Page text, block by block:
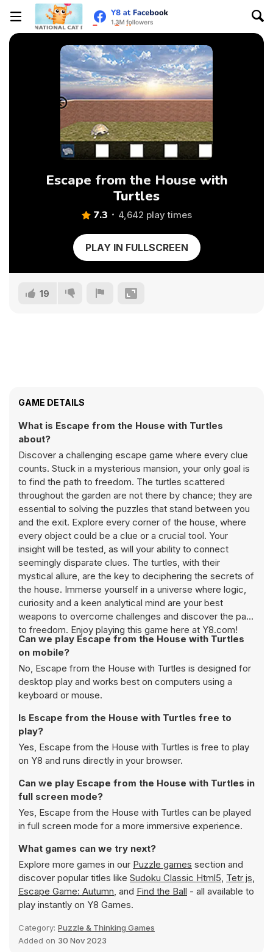
Escape from the House with
Turtles
7.3 4,642 play times
PLAY IN FULLSCREEN
19
GAME DETAILS
What is Escape from the House with Turtles
about?
Discover a challenging escape game where every clue
counts. Stuck in a mysterious mansion, your only goal is
to find the path to freedom. The turtles scattered
throughout the garden are not there by chance; they are
essential to solving the puzzles that stand between you
and the exit. Explore every corner of the house, where
every object could be a clue or a crucial tool. Your
insight will be tested, as will your ability to connect
seemingly disparate clues. The turtles, with their
mystical allure, are the key to deciphering the secrets of
the house. Immerse yourself in a universe where logic,
curiosity and a keen analytical mind are your best
weapons to overcome challenges and discover the path
to freedom. Enjoy playing this game here at Y8.com!
Can we play Escape from the House with Turtles
on mobile?
No, Escape from the House with Turtles is designed for
desktop play and works best on computers using a
keyboard or mouse.
Is Escape from the House with Turtles free to
play?
Yes, Escape from the House with Turtles is free to play
on Y8 and runs directly in your browser.
Can we play Escape from the House with Turtles in
full screen mode?
Yes, Escape from the House with Turtles can be played
in full screen mode for a more immersive experience.
What games can we try next?
Explore more games in our Puzzle games section and
discover popular titles like Sudoku Classic Html5, Tetr js,
Escape Game: Autumn, and Find the Ball - all available to
play instantly on Y8 Games.
Category: Puzzle & Thinking Games
Added on 30 Nov 2023